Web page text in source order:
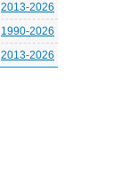
2013-2026
1990-2026
2013-2026